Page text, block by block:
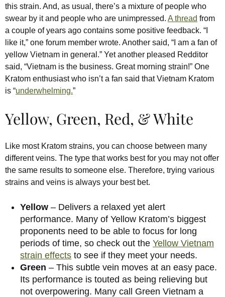
this strain. And, as usual, there’s a mixture of people who
swear by it and people who are unimpressed. A thread from
a couple of years ago contains some positive feedback. “I
like it,” one forum member wrote. Another said, “I am a fan of
yellow Vietnam in general.” Yet another pleased Redditor
said, “Vietnam is the business. Great morning strain!” One
Kratom enthusiast who isn’t a fan said that Vietnam Kratom
is “underwhelming.”
Yellow, Green, Red, & White
Like most Kratom strains, you can choose between many
different veins. The type that works best for you may not offer
the same results to someone else. Therefore, trying various
strains and veins is always your best bet.
Yellow – Delivers a relaxed yet alert
performance. Many of Yellow Kratom’s biggest
proponents need to be able to focus for long
periods of time, so check out the Yellow Vietnam
strain effects to see if they meet your needs.
Green – This subtle vein moves at an easy pace.
Its performance is touted as being relieving but
not overpowering. Many call Green Vietnam a